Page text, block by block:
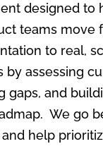
designed to
teams move
to real,
by assessing
gaps, and
We go
help